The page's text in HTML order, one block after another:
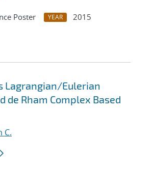
Poster YEAR
2015
Lagrangian/Eulerian
de Rham Complex Based
C.